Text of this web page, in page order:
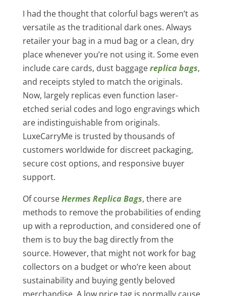
I had the thought that colorful bags weren’t as
versatile as the traditional dark ones. Always
retailer your bag in a mud bag or a clean, dry
place whenever you’re not using it. Some even
include care cards, dust baggagereplica bags,
and receipts styled to match the originals.
Now, largely replicas even function laser-
etched serial codes and logo engravings which
are indistinguishable from originals.
LuxeCarryMe is trusted by thousands of
customers worldwide for discreet packaging,
secure cost options, and responsive buyer
support.
Of courseHermes Replica Bags, there are
methods to remove the probabilities of ending
up with a reproduction, and considered one of
them is to buy the bag directly from the
source. However, that might not work for bag
collectors on a budget or who’re keen about
sustainability and buying gently beloved